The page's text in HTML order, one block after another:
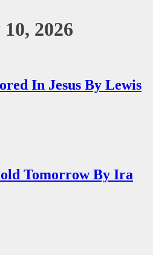
2026
In Jesus By Lewis
Tomorrow By Ira